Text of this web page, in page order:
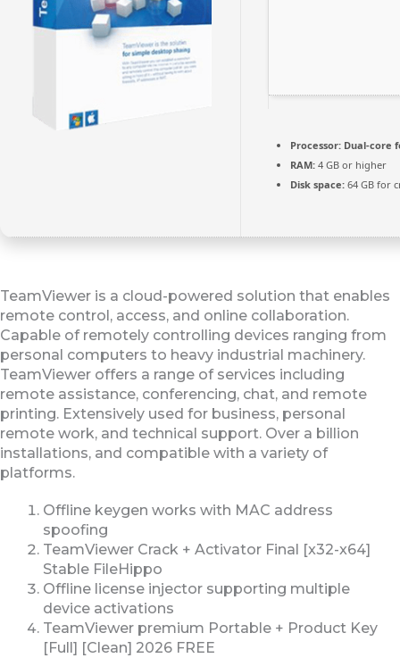
Processor: Dual-core
RAM: 4 GB or higher
Disk space: 64 GB for
TeamViewer is a cloud-powered solution that enables
remote control, access, and online collaboration.
Capable of remotely controlling devices ranging from
personal computers to heavy industrial machinery.
TeamViewer offers a range of services including
remote assistance, conferencing, chat, and remote
printing. Extensively used for business, personal
remote work, and technical support. Over a billion
installations, and compatible with a variety of
platforms.
Offline keygen works with MAC address
spoofing
TeamViewer Crack + Activator Final [x32-x64]
Stable FileHippo
Offline license injector supporting multiple
device activations
TeamViewer premium Portable + Product Key
[Full] [Clean] 2026 FREE